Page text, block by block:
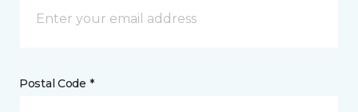
Postal Code *